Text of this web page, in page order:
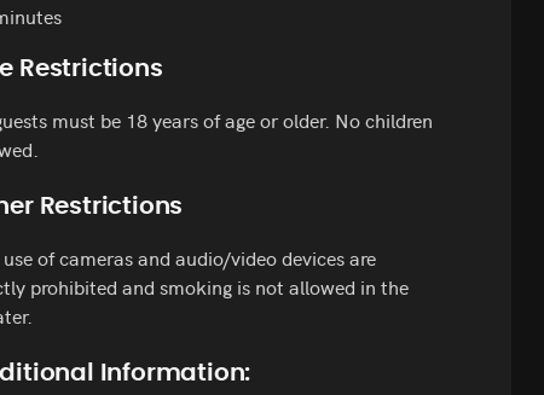
Restrictions
must be 18 years of age or older. No children
Restrictions
of cameras and audio/video devices are
prohibited and smoking is not allowed in the
Information: